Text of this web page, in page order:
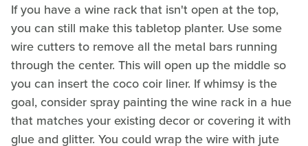
If you have a wine rack that isn't open at the top,
you can still make this tabletop planter. Use some
wire cutters to remove all the metal bars running
through the center. This will open up the middle so
you can insert the coco coir liner. If whimsy is the
goal, consider spray painting the wine rack in a hue
that matches your existing decor or covering it with
glue and glitter. You could wrap the wire with jute